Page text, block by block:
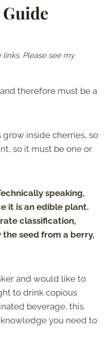
links. Please see my
therefore must be a
inside cherries, so
so it must be one or
speaking,
it is an edible plant.
classification,
seed from a berry,
and would like to
to drink copious
beverage, this
you need to